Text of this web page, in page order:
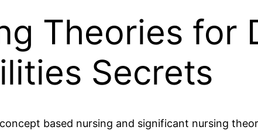
Theories for
Secrets
based nursing and significant nursing